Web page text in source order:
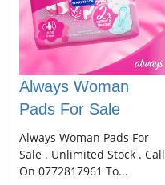
Always Woman
Pads For Sale
Always Woman Pads For
Sale . Unlimited Stock . Call
On 0772817961 To...